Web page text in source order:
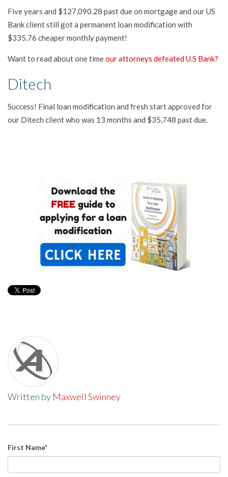
Five years and $127,090.28 past due on mortgage and our US
Bank client still got a permanent loan modification with
$335.76 cheaper monthly payment!
Want to read about one timeour attorneys defeated U.S Bank?
Ditech
Success! Final loan modification and fresh start approved for
our Ditech client who was 13 months and $35,748 past due.
Written by Maxwell Swinney
First Name*